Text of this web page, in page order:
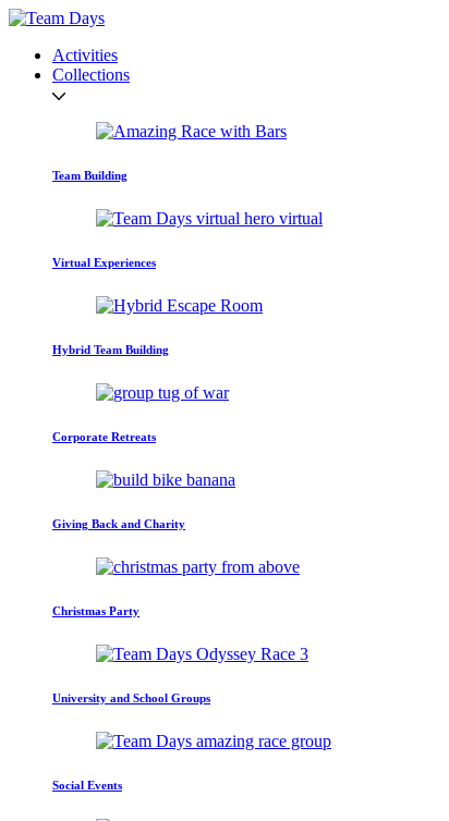
Activities
Collections
Team Building
Virtual Experiences
Hybrid Team Building
Corporate Retreats
Giving Back and Charity
Christmas Party
University and School Groups
Social Events